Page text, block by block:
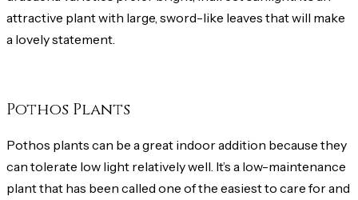
attractive plant with large, sword-like leaves that will make
a lovely statement.
Pothos Plants
Pothos plants can be a great indoor addition because they
can tolerate low light relatively well. It’s a low-maintenance
plant that has been called one of the easiest to care for and